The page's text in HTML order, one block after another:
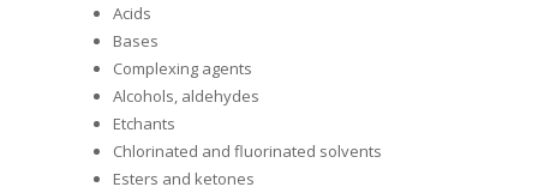
Acids
Bases
Complexing agents
Alcohols, aldehydes
Etchants
Chlorinated and fluorinated solvents
Esters and ketones